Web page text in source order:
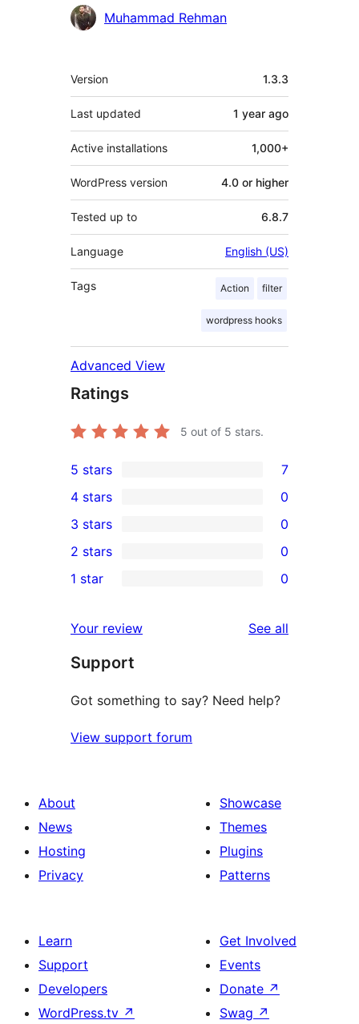
Contributors
Muhammad Rehman
Meta
Version 1.3.3
Last updated 1 year ago
Active installations 1,000+
WordPress version 4.0 or higher
Tested up to 6.8.7
Language English (US)
Tags Action filter
wordpress hooks
Advanced View
Ratings
5 out of 5 stars.
7
5-
star
reviews
5 stars 7
4-
star
reviews
4 stars 0
0
3-
star
3 stars 0
2-
reviews
2 stars 0
star
reviews
1 star 0
Your review See all
Support
Got something to say? Need help?
View support forum
About
News
Hosting
Privacy
Showcase
Themes
Plugins
Patterns
Learn
Support
Developers
WordPress.tv ↗
Get Involved
Events
Donate ↗
Swag ↗